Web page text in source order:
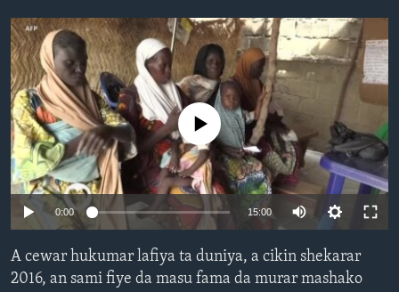
VOA60 DUNIYA
BIDIYO
FADI MU JI
Harsuna
No media source currently available
0:00 15:00
A cewar hukumar lafiya ta duniya, a cikin shekarar
2016, an sami fiye da masu fama da murar mashako